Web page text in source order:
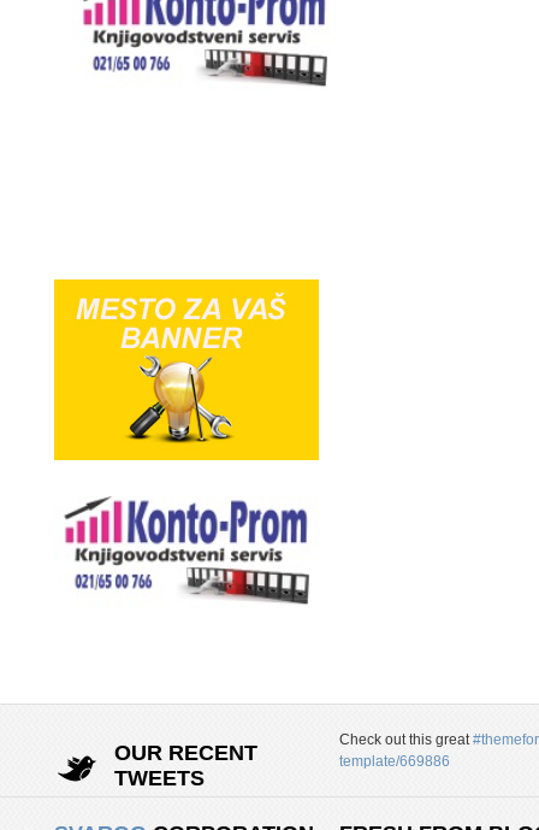
OUR RECENT
TWEETS
Check out this great
template/669886